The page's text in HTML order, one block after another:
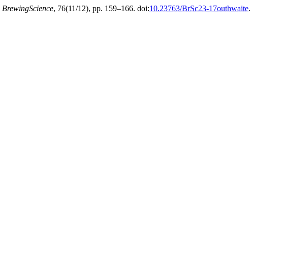
BrewingScience, 76(11/12), pp. 159–166. doi:10.23763/BrSc23-17outhwaite.